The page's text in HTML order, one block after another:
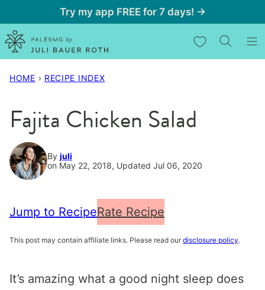
to
content
Try my app FREE for 7 days! →
My Favorites
HOME › RECIPE INDEX
Fajita Chicken Salad
By juli
on May 22, 2018, Updated Jul 06, 2020
Jump to RecipeRate Recipe
This post may contain affiliate links. Please read our disclosure policy.
It’s amazing what a good night sleep does